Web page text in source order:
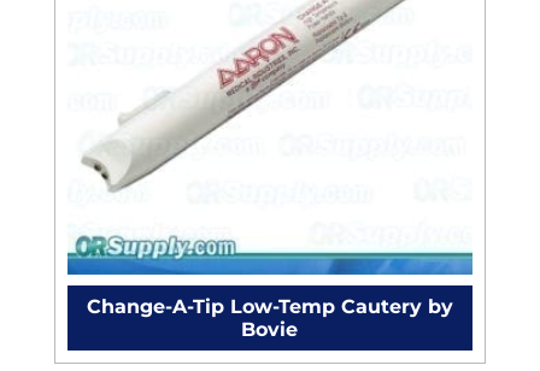
Change-A-Tip Low-Temp Cautery by
Bovie